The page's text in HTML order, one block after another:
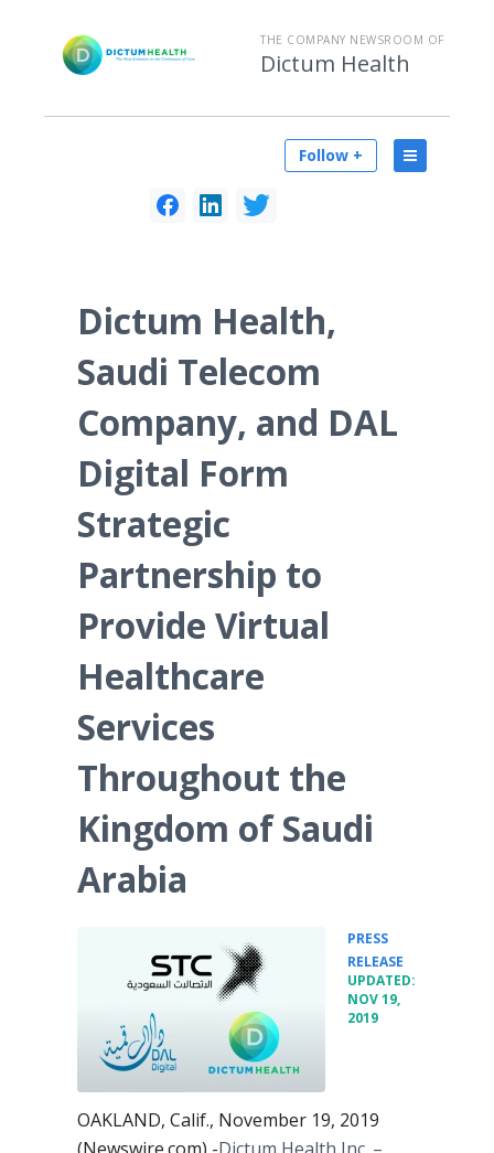
THE COMPANY NEWSROOM OF
Dictum Health
Follow +
Dictum Health,
Saudi Telecom
Company, and DAL
Digital Form
Strategic
Partnership to
Provide Virtual
Healthcare
Services
Throughout the
Kingdom of Saudi
Arabia
PRESS
RELEASE
UPDATED:
NOV 19,
2019
OAKLAND, Calif., November 19, 2019